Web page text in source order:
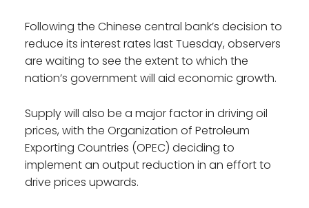
Following the Chinese central bank’s decision to
reduce its interest rates last Tuesday, observers
are waiting to see the extent to which the
nation’s government will aid economic growth.
Supply will also be a major factor in driving oil
prices, with the Organization of Petroleum
Exporting Countries (OPEC) deciding to
implement an output reduction in an effort to
drive prices upwards.